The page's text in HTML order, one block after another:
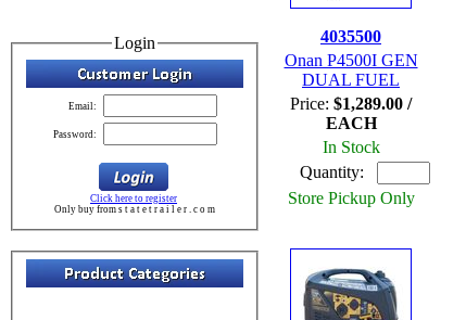
Login
Email:
Password:
Click here to register
Only buy from s t a t e t r a i l e r . c o m
4035500
Onan P4500I GEN
DUAL FUEL
Price: $1,289.00 /
EACH
In Stock
Quantity:
Store Pickup Only